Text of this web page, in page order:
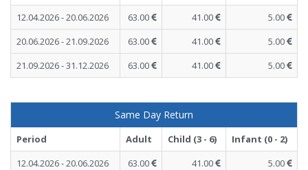
12.04.2026 - 20.06.2026
63.00 41.00
5.00
20.06.2026 - 21.09.2026
63.00 41.00
5.00
21.09.2026 - 31.12.2026
63.00 41.00 5.00
Same Day Return
Period Adult Child (3 - 6)
Infant (0 - 2)
12.04.2026 - 20.06.2026
63.00 41.00
5.00